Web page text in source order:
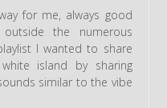
for me, always good
the numerous
I wanted to share
island by sharing
similar to the vibe